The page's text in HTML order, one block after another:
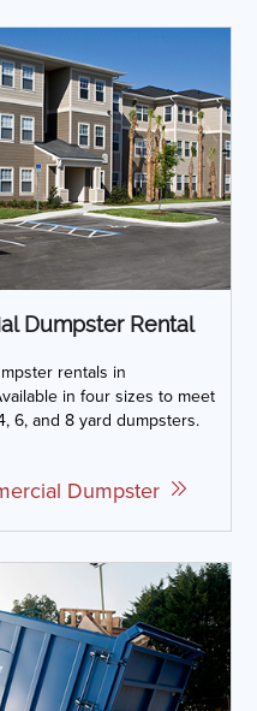
Dumpster Rental
rentals in
in four sizes to meet
6, and 8 yard dumpsters.
Dumpster